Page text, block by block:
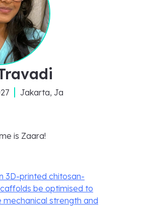
Jakarta, Ja
is Zaara!
3D-printed chitosan-
be optimised to
mechanical strength and